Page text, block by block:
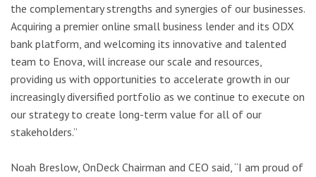
the complementary strengths and synergies of our businesses.
Acquiring a premier online small business lender and its ODX
bank platform, and welcoming its innovative and talented
team to Enova, will increase our scale and resources,
providing us with opportunities to accelerate growth in our
increasingly diversified portfolio as we continue to execute on
our strategy to create long-term value for all of our
stakeholders.”
Noah Breslow, OnDeck Chairman and CEO said, “I am proud of